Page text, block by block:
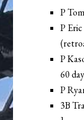
P
P
P
60
P
3B